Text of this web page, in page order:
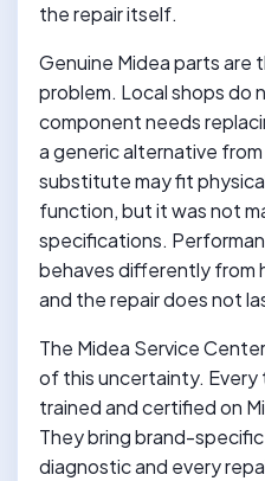
the repair itself.
Genuine Midea parts are
problem. Local shops do
component needs
a generic alternative
substitute may fit
function, but it was not
specifications.
behaves differently from
and the repair does not
The Midea Service
of this uncertainty. Every
trained and certified on
They bring brand-
diagnostic and every